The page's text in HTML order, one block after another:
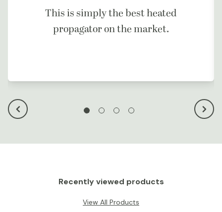
This is simply the best heated
propagator on the market.
Recently viewed products
View All Products